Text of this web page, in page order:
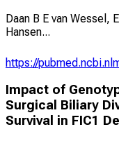
Daan B E van Wessel,
Hansen...
https://
Impact of
Surgical Biliary
Survival in FIC1